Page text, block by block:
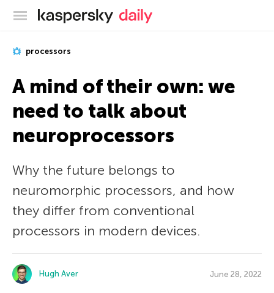
Kaspersky official blog
processors
A mind of their own: we
need to talk about
neuroprocessors
Why the future belongs to
neuromorphic processors, and how
they differ from conventional
processors in modern devices.
Hugh Aver June 28, 2022